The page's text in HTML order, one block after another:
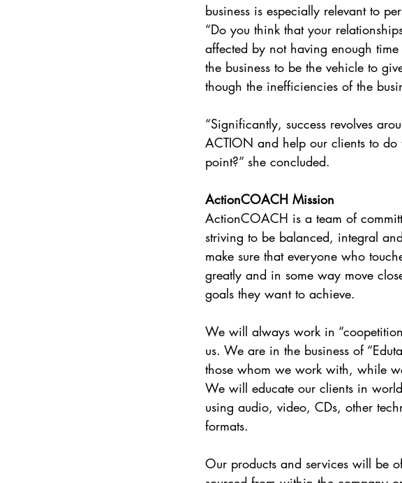
business is especially relevant to
“Do you think that your
affected by not having enough
the business to be the vehicle to
though the inefficiencies of the
“Significantly, success revolves
ACTION and help our clients to do
point?” she concluded.
ActionCOACH Mission
ActionCOACH is a team of
striving to be balanced, integral
make sure that everyone who
greatly and in some way move
goals they want to achieve.
We will always work in
us. We are in the business of
those whom we work with, while
We will educate our clients in
using audio, video, CDs, other
formats.
Our products and services will be